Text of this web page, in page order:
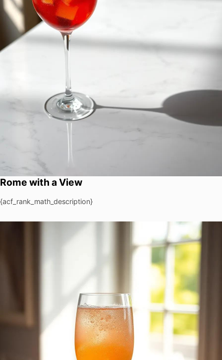
Rome with a View
{acf_rank_math_description}